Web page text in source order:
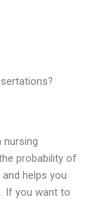
nursing
probability of
helps you
If you want to